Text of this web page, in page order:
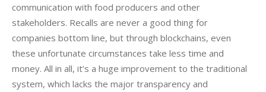
communication with food producers and other
stakeholders. Recalls are never a good thing for
companies bottom line, but through blockchains, even
these unfortunate circumstances take less time and
money. All in all, it’s a huge improvement to the traditional
system, which lacks the major transparency and